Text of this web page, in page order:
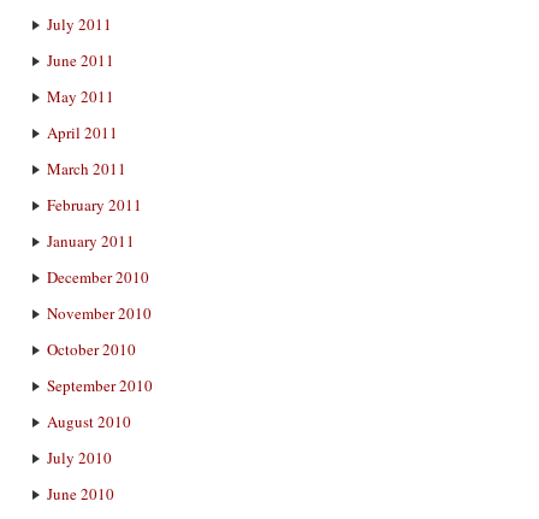
July 2011
June 2011
May 2011
April 2011
March 2011
February 2011
January 2011
December 2010
November 2010
October 2010
September 2010
August 2010
July 2010
June 2010